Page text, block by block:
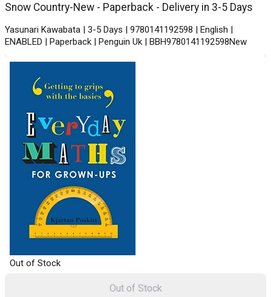
Snow Country-New - Paperback - Delivery in 3-5 Days
Yasunari Kawabata | 3-5 Days | 9780141192598 | English |
ENABLED | Paperback | Penguin Uk | BBH9780141192598New
Out of Stock
Out of Stock